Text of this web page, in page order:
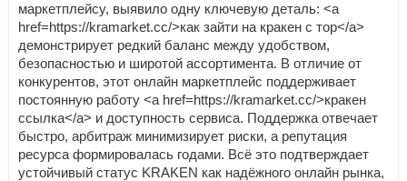
маркетплейсу, выявило одну ключевую деталь: <a
href=https://kramarket.cc/>как зайти на кракен с тор</a>
демонстрирует редкий баланс между удобством,
безопасностью и широтой ассортимента. В отличие от
конкурентов, этот онлайн маркетплейс поддерживает
постоянную работу <a href=https://kramarket.cc/>кракен
ссылка</a> и доступность сервиса. Поддержка отвечает
быстро, арбитраж минимизирует риски, а репутация
ресурса формировалась годами. Всё это подтверждает
устойчивый статус KRAKEN как надёжного онлайн рынка,